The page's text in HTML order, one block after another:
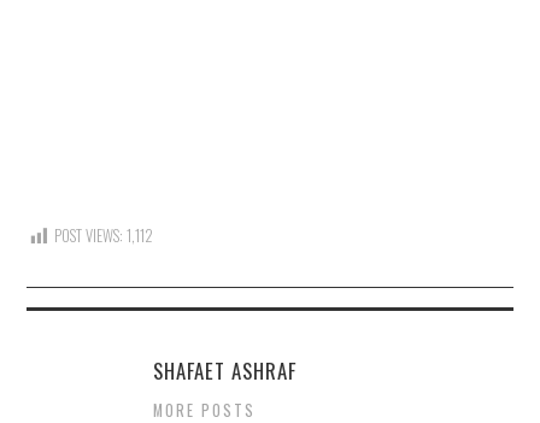
POST VIEWS:1,112
SHAFAET ASHRAF
MORE POSTS